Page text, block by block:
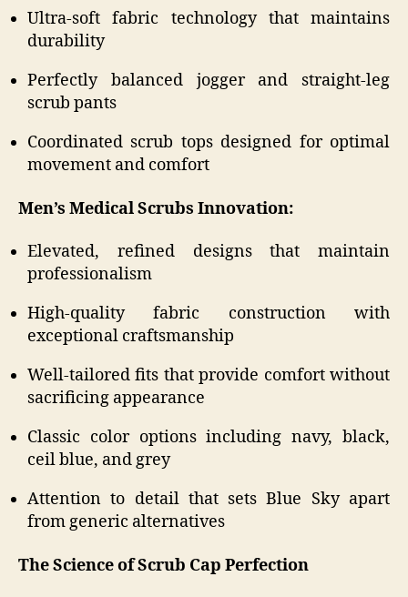
Ultra-soft fabric technology that maintains
durability
Perfectly balanced jogger and straight-leg
scrub pants
Coordinated scrub tops designed for optimal
movement and comfort
Men’s Medical Scrubs Innovation:
Elevated, refined designs that maintain
professionalism
High-quality fabric construction with
exceptional craftsmanship
Well-tailored fits that provide comfort without
sacrificing appearance
Classic color options including navy, black,
ceil blue, and grey
Attention to detail that sets Blue Sky apart
from generic alternatives
The Science of Scrub Cap Perfection